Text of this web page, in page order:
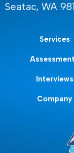
Seatac, WA
Services
Interviews
Company